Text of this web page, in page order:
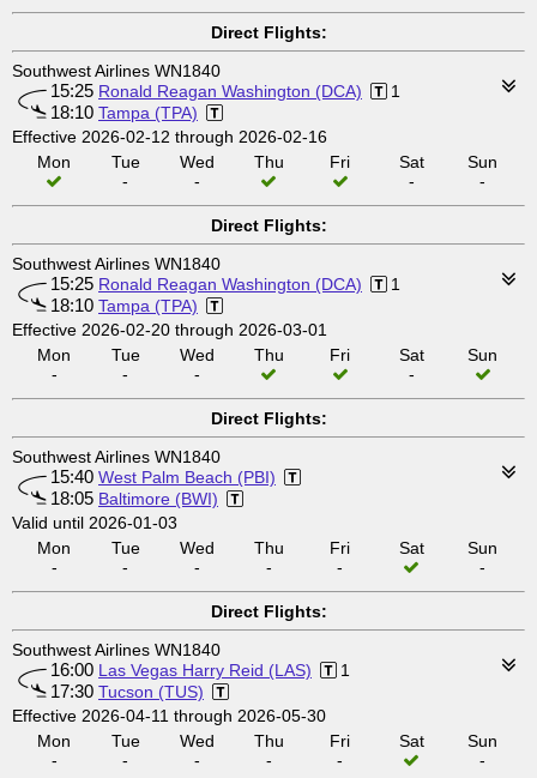
Direct Flights:
Southwest Airlines WN1840
15:25 Ronald Reagan Washington (DCA) 1
18:10 Tampa (TPA)
Effective 2026-02-12 through 2026-02-16
Mon
Tue
-
Wed
-
Thu Fri
Sat
-
Sun
-
Direct Flights:
Southwest Airlines WN1840
15:25 Ronald Reagan Washington (DCA) 1
18:10 Tampa (TPA)
Effective 2026-02-20 through 2026-03-01
Mon
-
Tue
-
Wed
-
Thu Fri
Sat
-
Sun
Direct Flights:
Southwest Airlines WN1840
15:40 West Palm Beach (PBI)
18:05 Baltimore (BWI)
Valid until 2026-01-03
Mon
-
Tue
-
Wed
-
Thu
-
Fri
-
Sat
Sun
-
Direct Flights:
Southwest Airlines WN1840
16:00 Las Vegas Harry Reid (LAS) 1
17:30 Tucson (TUS)
Effective 2026-04-11 through 2026-05-30
Mon
-
Tue
-
Wed
-
Thu
-
Fri
-
Sat
Sun
-